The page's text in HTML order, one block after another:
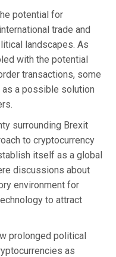
potential for
trade and
landscapes. As
with the potential
transactions, some
a possible solution
surrounding Brexit
to cryptocurrency
itself as a global
discussions about
environment for
to attract
prolonged political
as